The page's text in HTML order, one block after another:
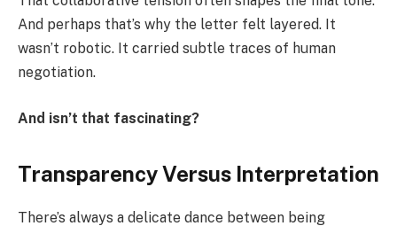
And perhaps that’s why the letter felt layered. It
wasn’t robotic. It carried subtle traces of human
negotiation.
And isn’t that fascinating?
Transparency Versus Interpretation
There’s always a delicate dance between being